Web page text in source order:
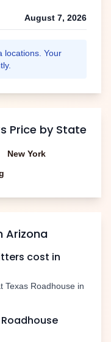
August 7, 2026
locations. Your
Price by State
New York
Arizona
cost in
Texas Roadhouse in